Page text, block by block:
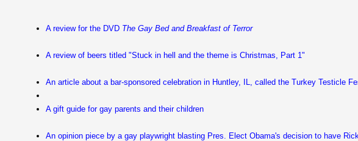
A review for the DVD The Gay Bed and Breakfast of Terror
A review of beers titled "Stuck in hell and the theme is Christmas, Part 1"
An article about a bar-sponsored celebration in Huntley, IL, called the Turkey Testicle
A gift guide for gay parents and their children
An opinion piece by a gay playwright blasting Pres. Elect Obama's decision to have